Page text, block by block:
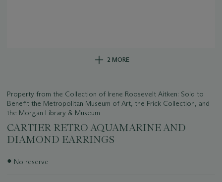
2 MORE
Property from the Collection of Irene Roosevelt Aitken: Sold to
Benefit the Metropolitan Museum of Art, the Frick Collection, and
the Morgan Library & Museum
CARTIER RETRO AQUAMARINE AND
DIAMOND EARRINGS
Important
● No reserve